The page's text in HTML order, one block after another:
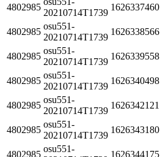
4802985
20210714T1739
1626337460
4802985
osu551-
20210714T1739
1626338566
4802985
osu551-
20210714T1739
1626339558
4802985
osu551-
20210714T1739
1626340498
4802985
osu551-
20210714T1739
1626342121
4802985
osu551-
20210714T1739
1626343180
4802985
osu551-
1626344175